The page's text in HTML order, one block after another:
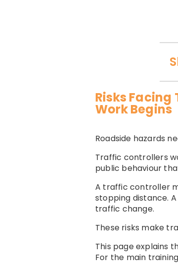
Risks
Work Begins
Roadside hazards
Traffic controllers
public behaviour
A traffic controller
stopping distance.
traffic change.
These risks make
This page explains
For the main